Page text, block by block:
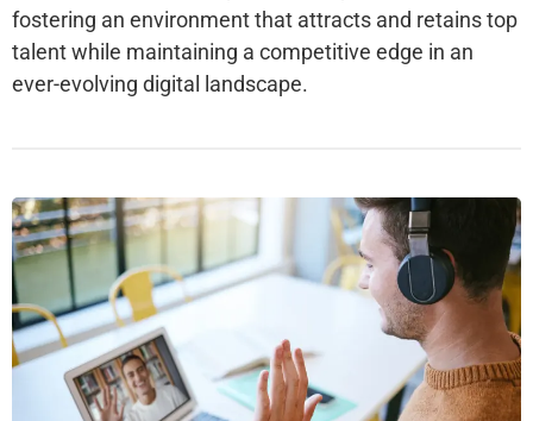
fostering an environment that attracts and retains top
talent while maintaining a competitive edge in an
ever-evolving digital landscape.